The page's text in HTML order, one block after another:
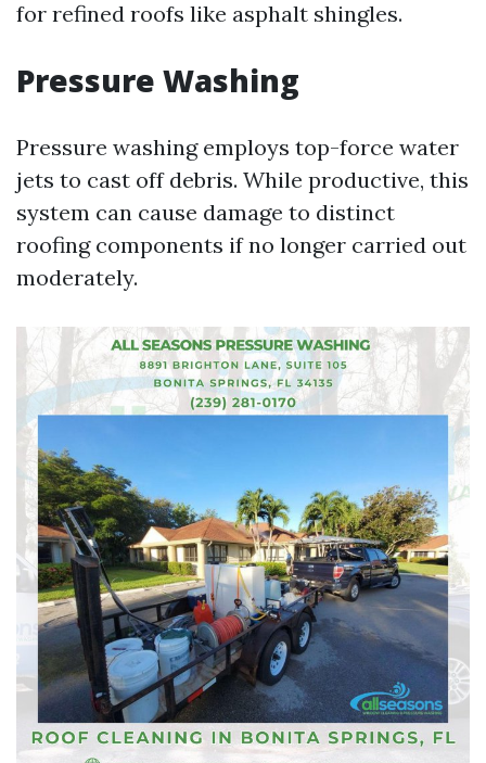
for refined roofs like asphalt shingles.
Pressure Washing
Pressure washing employs top-force water
jets to cast off debris. While productive, this
system can cause damage to distinct
roofing components if no longer carried out
moderately.